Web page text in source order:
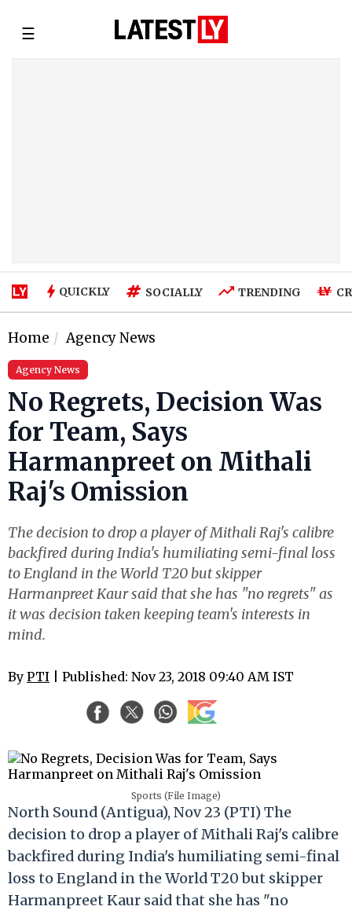
☰
QUICKLY SOCIALLY TRENDING
Home Agency News
Agency News
No Regrets, Decision Was
for Team, Says
Harmanpreet on Mithali
Raj's Omission
The decision to drop a player of Mithali Raj's calibre
backfired during India's humiliating semi-final loss
to England in the World T20 but skipper
Harmanpreet Kaur said that she has "no regrets" as
it was decision taken keeping team's interests in
mind.
By PTI | Published: Nov 23, 2018 09:40 AM IST
Sports (File Image)
North Sound (Antigua), Nov 23 (PTI) The
decision to drop a player of Mithali Raj's calibre
backfired during India's humiliating semi-final
loss to England in the World T20 but skipper
Harmanpreet Kaur said that she has "no